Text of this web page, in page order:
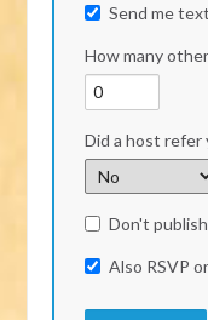
Send me
How many
Did a host refer
Don't
Also RSVP